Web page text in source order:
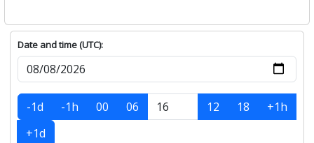
Date and time (UTC):
-1d -1h 00 06 12 18
+1h
+1d